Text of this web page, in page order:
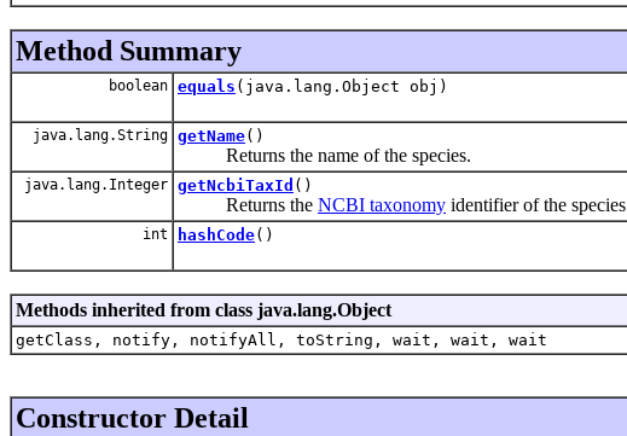
Method Summary
boolean equals (java.lang.Object obj)
java.lang.String getName()
Returns the name of the species.
java.lang.Integer getNcbiTaxId ()
Returns the NCBI taxonomy identifier of the species
int hashCode()
Methods inherited from class java.lang.Object
getClass, notify, notifyAll, toString, wait, wait, wait
Constructor Detail